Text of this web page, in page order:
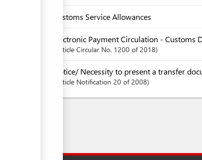
Customs Service Allowances
Electronic Payment Circulation - Customs
Article Circular No. 1200 of 2018
Notice/ Necessity to present a transfer
Article Notification 20 of 2008